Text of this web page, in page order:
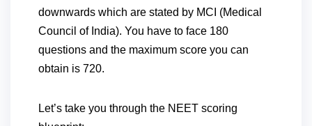
downwards which are stated by MCI (Medical
Council of India). You have to face 180
questions and the maximum score you can
obtain is 720.
Let’s take you through the NEET scoring